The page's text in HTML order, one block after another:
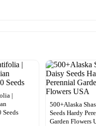
|
Seeds
500+Alaska
Seeds Hardy
Garden Flowers